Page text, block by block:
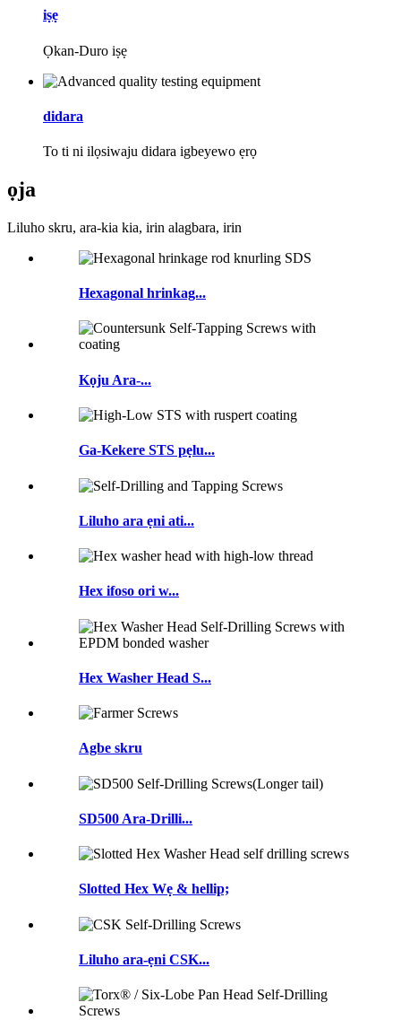
iṣẹ
Ọkan-Duro iṣẹ
didara
To ti ni ilọsiwaju didara igbeyewo ẹrọ
ọja
Liluho skru, ara-kia kia, irin alagbara, irin
Hexagonal hrinkag...
Kọju Ara-...
Ga-Kekere STS pẹlu...
Liluho ara ẹni ati...
Hex ifoso ori w...
Hex Washer Head S...
Agbe skru
SD500 Ara-Drilli...
Slotted Hex Wẹ & hellip;
Liluho ara-ẹni CSK...